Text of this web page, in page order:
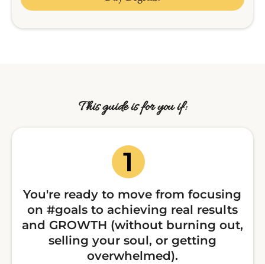
This guide is for you if:
You're ready to move from focusing
on #goals to achieving real results
and GROWTH (without burning out,
selling your soul, or getting
overwhelmed).